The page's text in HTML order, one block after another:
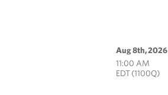
Aug 8th, 2026
11:00 AM
EDT (1100Q)